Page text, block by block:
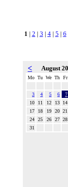
1 | 2 | 3 | 4| 5 | 6
< August
Mo Tu We Th Fr
3 4 5 6
7
10
11 12 13
14
17
18 19 20 21
24
25 26 27 28
31